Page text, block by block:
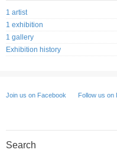
1 artist
1 exhibition
1 gallery
Exhibition history
Join us on Facebook Follow us on
Search